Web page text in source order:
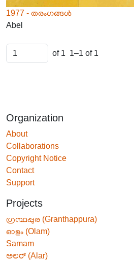
1977 - തരംഗങ്ങൾ
Abel
of 1 1–1 of 1
Organization
About
Collaborations
Copyright Notice
Contact
Support
Projects
ഗ്രന്ഥപ്പുര (Granthappura)
ഓളം (Olam)
Samam
ಅಲರ್ (Alar)